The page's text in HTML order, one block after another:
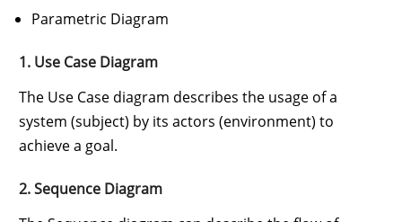
Parametric Diagram
1. Use Case Diagram
The Use Case diagram describes the usage of a
system (subject) by its actors (environment) to
achieve a goal.
2. Sequence Diagram